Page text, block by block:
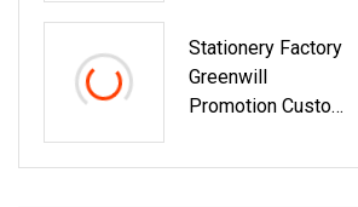
Insulation Mat
Stationery Factory
Greenwill
Promotion Custom
Heat Sensitive